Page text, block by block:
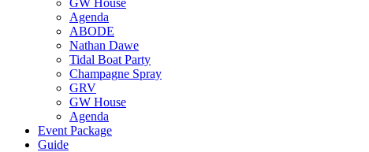
GW House
Agenda
ABODE
Nathan Dawe
Tidal Boat Party
Champagne Spray
GRV
GW House
Agenda
Event Package
Guide